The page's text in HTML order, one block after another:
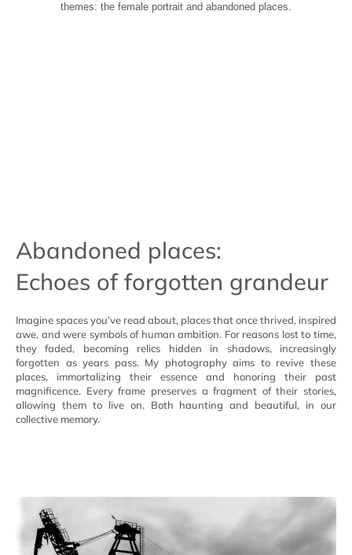
themes: the female portrait and abandoned places.
Abandoned places:
Echoes of forgotten grandeur
Imagine spaces you’ve read about, places that once thrived, inspired
awe, and were symbols of human ambition. For reasons lost to time,
they faded, becoming relics hidden in shadows, increasingly
forgotten as years pass. My photography aims to revive these
places, immortalizing their essence and honoring their past
magnificence. Every frame preserves a fragment of their stories,
allowing them to live on. Both haunting and beautiful, in our
collective memory.